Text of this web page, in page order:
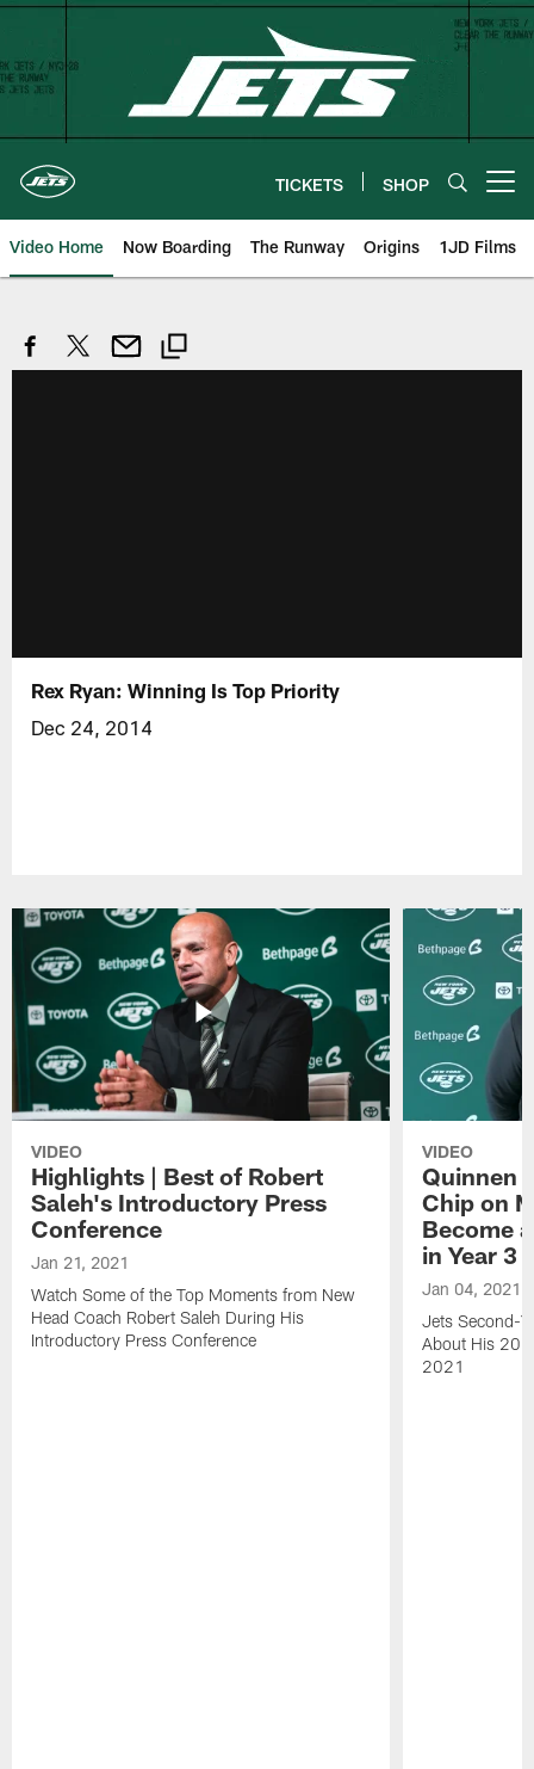
Skip
content
TICKETS SHOP
Video Home Now Boarding The Runway Origins 1JD Films
Rex Ryan: Winning Is Top Priority
Dec 24, 2014
VIDEO
Highlights | Best of Robert
Saleh's Introductory Press
Conference
Jan 21, 2021
Watch Some of the Top Moments from New
Head Coach Robert Saleh During His
Introductory Press Conference
VIDEO
Quinnen
Chip on
Become
in Year 3
Jan 04, 2021
Jets Second-
About His
2021